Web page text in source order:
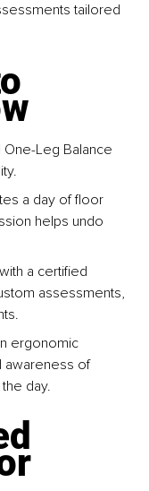
tailored
One-Leg Balance
a day of floor
helps undo
a certified
assessments,
ergonomic
awareness of
day.